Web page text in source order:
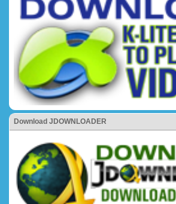
Download JDOWNLOADER